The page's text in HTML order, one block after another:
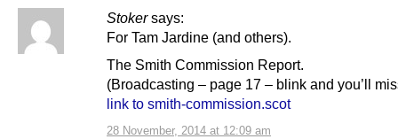
Stoker says:
28 November, 2014 at 12:09 am
For Tam Jardine (and others).
The Smith Commission Report.
(Broadcasting – page 17 – blink and you’ll
link to smith-commission.scot